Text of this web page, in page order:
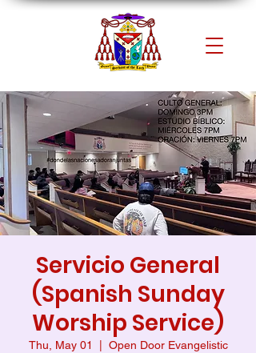
Servicio General
(Spanish Sunday
Worship Service)
Thu, May 01
Open Door Evangelistic